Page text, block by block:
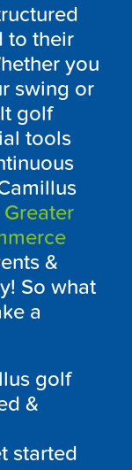
to their
you
swing or
golf
tools
Greater
&
So what
a
golf
&
started